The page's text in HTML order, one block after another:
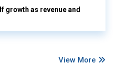
growth as revenue and
View More